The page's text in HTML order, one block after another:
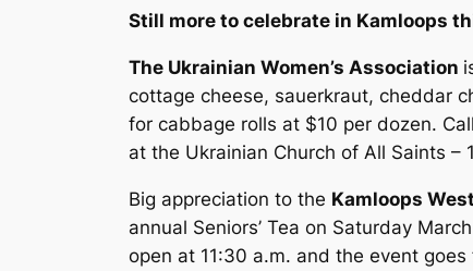
Still more to celebrate in Kamloops
The Ukrainian Women’s Association
cottage cheese, sauerkraut, cheddar
for cabbage rolls at $10 per dozen.
at the Ukrainian Church of All Saints –
Big appreciation to the Kamloops
annual Seniors’ Tea on Saturday
open at 11:30 a.m. and the event